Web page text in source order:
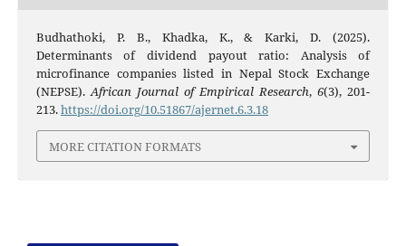
Budhathoki, P. B., Khadka, K., & Karki, D. (2025).
Determinants of dividend payout ratio: Analysis of
microfinance companies listed in Nepal Stock Exchange
(NEPSE).African Journal of Empirical Research,6(3), 201-
213.https://doi.org/10.51867/ajernet.6.3.18
MORE CITATION FORMATS